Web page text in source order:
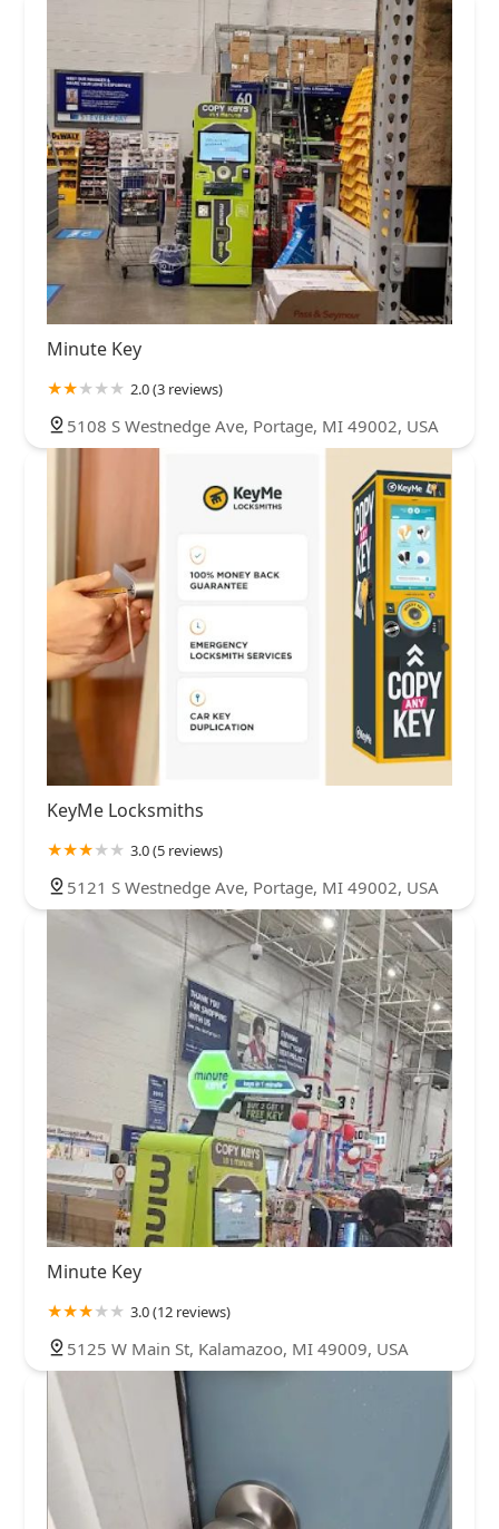
Minute Key
2.0 (3 reviews)
5108 S Westnedge Ave, Portage, MI 49002, USA
KeyMe Locksmiths
3.0 (5 reviews)
5121 S Westnedge Ave, Portage, MI 49002, USA
Minute Key
3.0 (12 reviews)
5125 W Main St, Kalamazoo, MI 49009, USA